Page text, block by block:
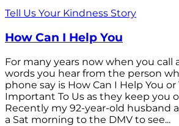
Tell Us Your Kindness Story
How Can I Help You
For many years now when you call
words you hear from the person
phone say is How Can I Help You or
Important To Us as they keep you
Recently my 92-year-old husband
a Sat morning to the DMV to see...